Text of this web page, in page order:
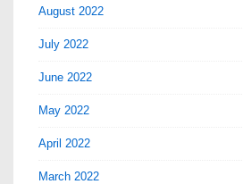
August 2022
July 2022
June 2022
May 2022
April 2022
March 2022